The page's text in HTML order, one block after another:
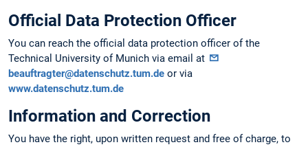
Official Data Protection Officer
You can reach the official data protection officer of the
Technical University of Munich via email at
beauftragter@datenschutz.tum.de or via
www.datenschutz.tum.de
Information and Correction
You have the right, upon written request and free of charge, to